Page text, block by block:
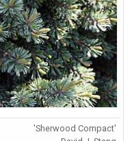
'Sherwood Compact'